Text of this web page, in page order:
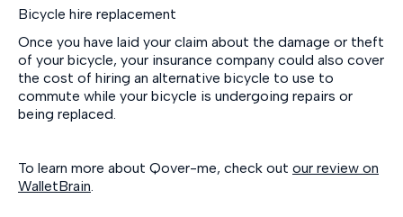
Bicycle hire replacement
Once you have laid your claim about the damage or theft
of your bicycle, your insurance company could also cover
the cost of hiring an alternative bicycle to use to
commute while your bicycle is undergoing repairs or
being replaced.
To learn more about Qover-me, check out our review on
WalletBrain.